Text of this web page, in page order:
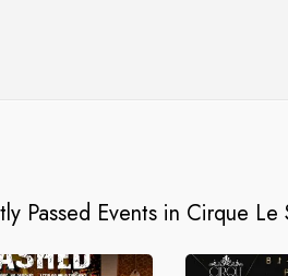
Passed Events in Cirque Le